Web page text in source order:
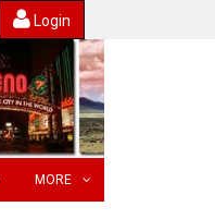
Login
MORE